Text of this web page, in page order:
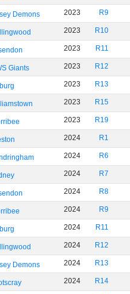
Demons 2023 R9
2023 R10
2023 R11
Giants 2023 R12
2023 R13
2023 R15
2023 R19
2024 R1
2024 R6
2024 R7
2024 R8
2024 R9
2024 R11
2024 R12
Demons 2024 R13
2024 R14